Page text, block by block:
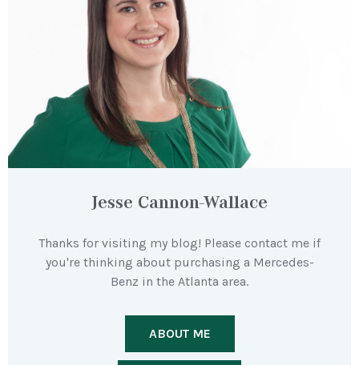
Jesse Cannon-Wallace
Thanks for visiting my blog! Please contact me if
you're thinking about purchasing a Mercedes-
Benz in the Atlanta area.
ABOUT ME